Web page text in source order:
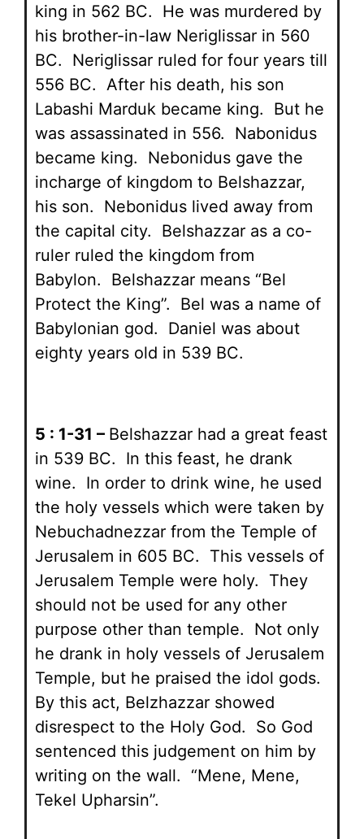
king in 562 BC. He was murdered by
his brother-in-law Neriglissar in 560
BC. Neriglissar ruled for four years till
556 BC. After his death, his son
Labashi Marduk became king. But he
was assassinated in 556. Nabonidus
became king. Nebonidus gave the
incharge of kingdom to Belshazzar,
his son. Nebonidus lived away from
the capital city. Belshazzar as a co-
ruler ruled the kingdom from
Babylon. Belshazzar means “Bel
Protect the King”. Bel was a name of
Babylonian god. Daniel was about
eighty years old in 539 BC.
5 : 1-31 – Belshazzar had a great feast
in 539 BC. In this feast, he drank
wine. In order to drink wine, he used
the holy vessels which were taken by
Nebuchadnezzar from the Temple of
Jerusalem in 605 BC. This vessels of
Jerusalem Temple were holy. They
should not be used for any other
purpose other than temple. Not only
he drank in holy vessels of Jerusalem
Temple, but he praised the idol gods.
By this act, Belzhazzar showed
disrespect to the Holy God. So God
sentenced this judgement on him by
writing on the wall. “Mene, Mene,
Tekel Upharsin”.